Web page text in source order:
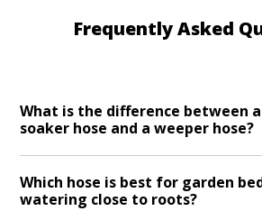
Frequently Asked
What is the difference between
soaker hose and a weeper hose?
Which hose is best for garden
watering close to roots?